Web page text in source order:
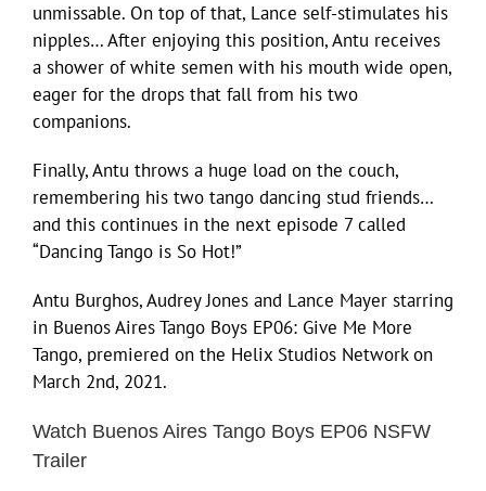
unmissable. On top of that, Lance self-stimulates his
nipples… After enjoying this position, Antu receives
a shower of white semen with his mouth wide open,
eager for the drops that fall from his two
companions.
Finally, Antu throws a huge load on the couch,
remembering his two tango dancing stud friends…
and this continues in the next episode 7 called
“Dancing Tango is So Hot!”
Antu Burghos, Audrey Jones and Lance Mayer starring
in Buenos Aires Tango Boys EP06: Give Me More
Tango, premiered on the Helix Studios Network on
March 2nd, 2021.
Watch Buenos Aires Tango Boys EP06 NSFW
Trailer